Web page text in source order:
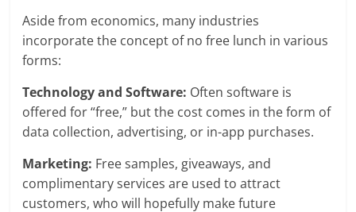
Aside from economics, many industries
incorporate the concept of no free lunch in various
forms:
Technology and Software: Often software is
offered for “free,” but the cost comes in the form of
data collection, advertising, or in-app purchases.
Marketing: Free samples, giveaways, and
complimentary services are used to attract
customers, who will hopefully make future